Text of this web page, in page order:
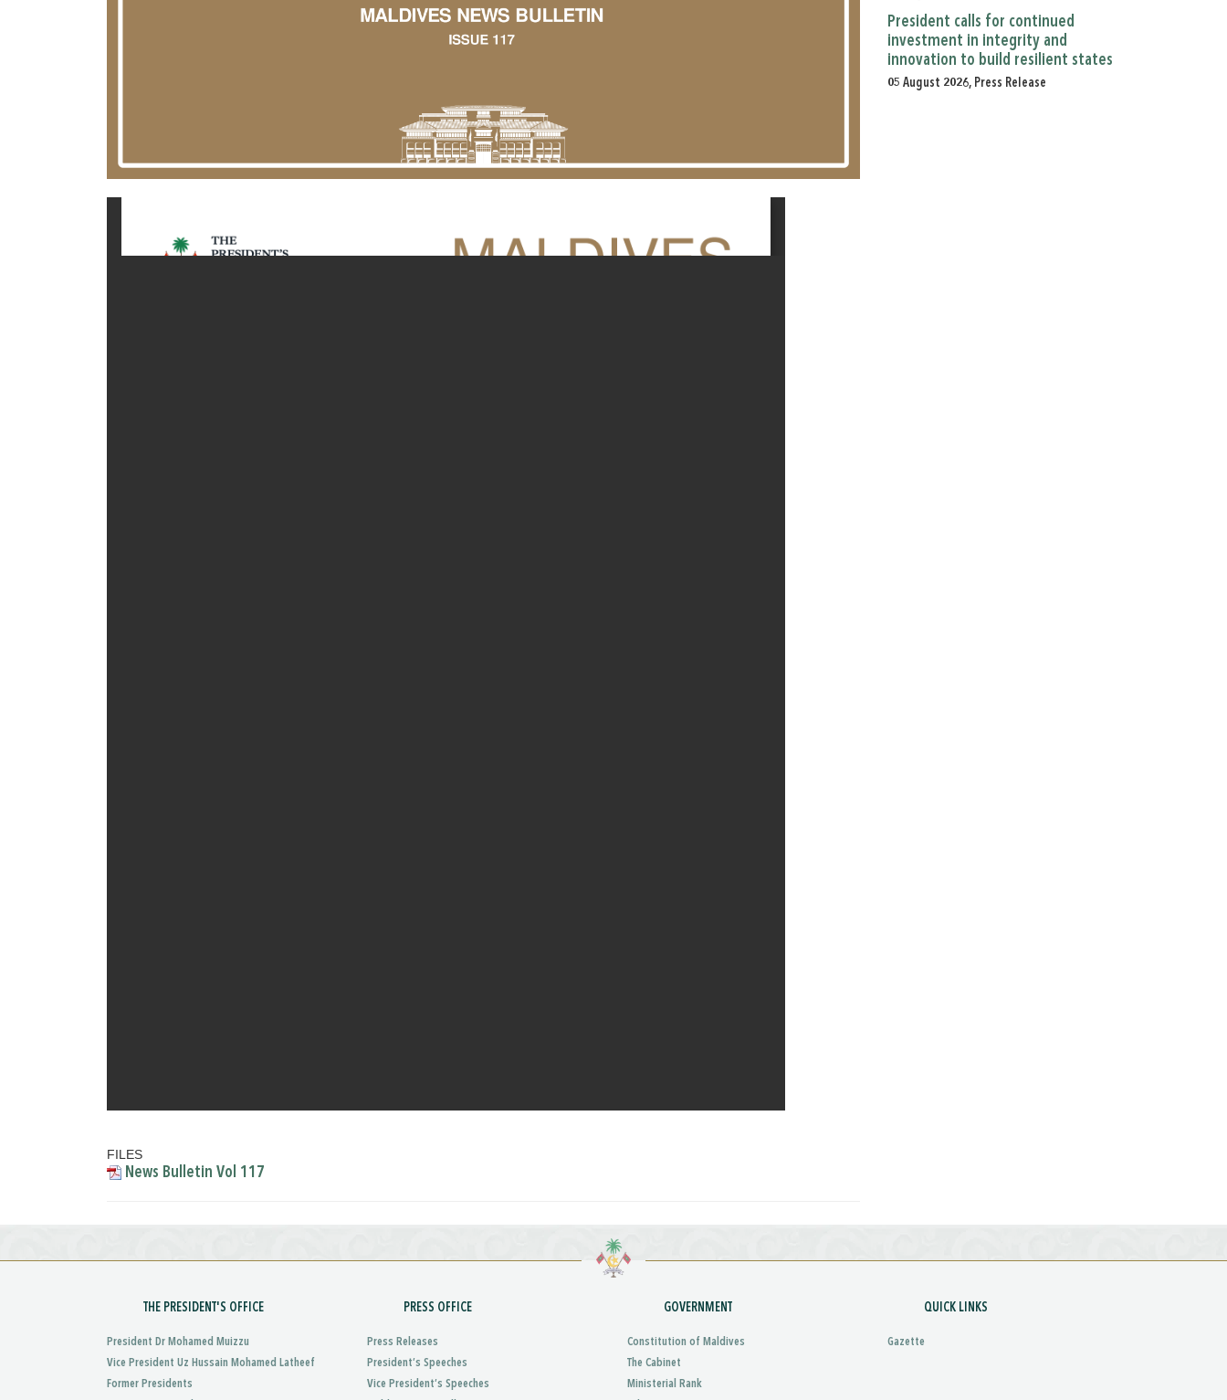
FILES
News Bulletin Vol 117
President calls for continued
investment in integrity and
innovation to build resilient states
05 August 2026, Press Release
THE PRESIDENT'S OFFICE
President Dr Mohamed Muizzu
Vice President Uz Hussain Mohamed Latheef
Former Presidents
PRESS OFFICE
Press Releases
President’s Speeches
Vice President’s Speeches
GOVERNMENT
Constitution of Maldives
The Cabinet
Ministerial Rank
QUICK LINKS
Gazette